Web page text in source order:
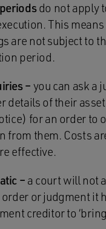
do not apply
This
are not subject to
period.
– you can ask a
details of their
for an order to
from them. Costs
effective.
– a court will not
or judgment it
creditor to